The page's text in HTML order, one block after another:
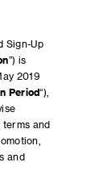
Sign-Up
”) is
2019
Period“),
and
and